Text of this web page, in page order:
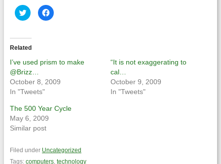
Click
to
share
(Opens
in
new
window)
Click
to
window)
Related
I’ve used prism to make
@Brizz…
October 8, 2009
In "Tweets"
“It is not exaggerating to
cal…
October 9, 2009
In "Tweets"
The 500 Year Cycle
May 6, 2009
Similar post
Filed under Uncategorized
Tags: computers technology